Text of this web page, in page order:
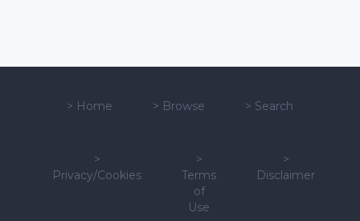
> Home > Browse > Search
>
Privacy/Cookies
>
Terms
of
Use
>
Disclaimer